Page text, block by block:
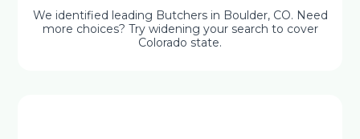
We identified leading Butchers in Boulder, CO. Need
more choices? Try widening your search to cover
Colorado state.